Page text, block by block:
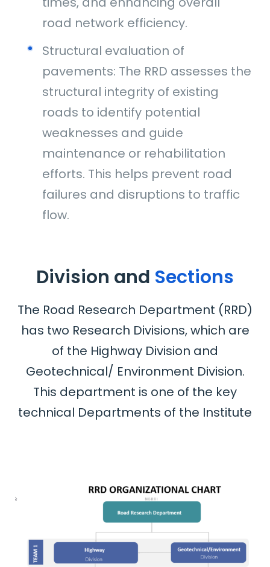
road network efficiency.
Structural evaluation of
pavements: The RRD assesses the
structural integrity of existing
roads to identify potential
weaknesses and guide
maintenance or rehabilitation
efforts. This helps prevent road
failures and disruptions to traffic
flow.
Division and Sections
The Road Research Department (RRD)
has two Research Divisions, which are
of the Highway Division and
Geotechnical/ Environment Division.
This department is one of the key
technical Departments of the Institute